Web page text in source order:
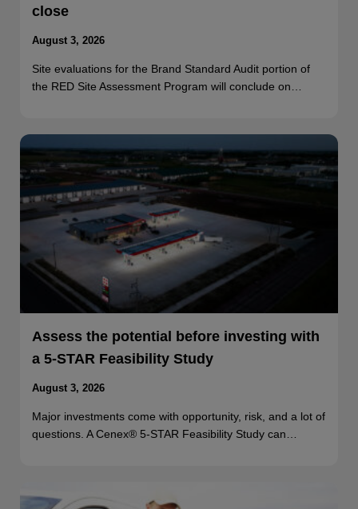
close
August 3, 2026
Site evaluations for the Brand Standard Audit portion of
the RED Site Assessment Program will conclude on…
Assess the potential before investing with
a 5-STAR Feasibility Study
August 3, 2026
Major investments come with opportunity, risk, and a lot of
questions. A Cenex® 5-STAR Feasibility Study can…